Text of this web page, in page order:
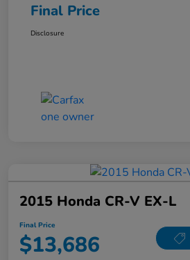
Final Price
Disclosure
2015 Honda CR-V EX-L
Final Price
$13,686